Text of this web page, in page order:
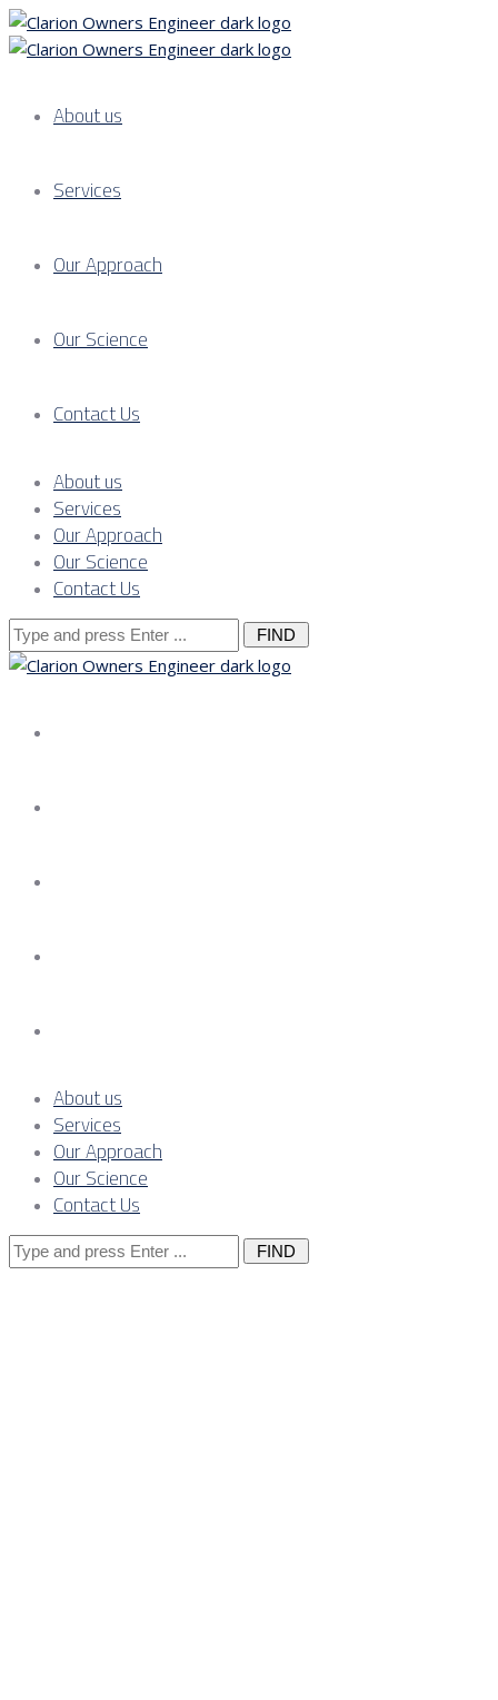
About us
Services
Our Approach
Our Science
Contact Us
About us
Services
Our Approach
Our Science
Contact Us
Search
for:
About us
Services
Our Approach
Our Science
Contact Us
Search
for: